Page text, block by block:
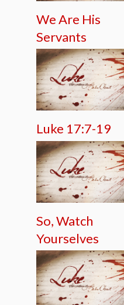
We Are His
Servants
Luke 17:7-19
So, Watch
Yourselves